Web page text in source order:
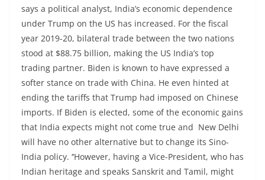
says a political analyst, India’s economic dependence
under Trump on the US has increased. For the fiscal
year 2019-20, bilateral trade between the two nations
stood at $88.75 billion, making the US India’s top
trading partner. Biden is known to have expressed a
softer stance on trade with China. He even hinted at
ending the tariffs that Trump had imposed on Chinese
imports. If Biden is elected, some of the economic gains
that India expects might not come true and New Delhi
will have no other alternative but to change its Sino-
India policy. ‘’However, having a Vice-President, who has
Indian heritage and speaks Sanskrit and Tamil, might